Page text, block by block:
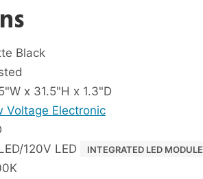
Black
x 31.5"H x 1.3"D
Voltage Electronic
120V LED INTEGRATED LED MODULE